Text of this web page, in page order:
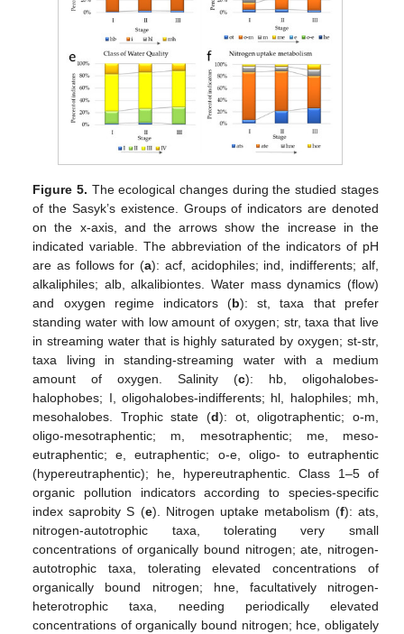
Figure 5. The ecological changes during the studied stages
of the Sasyk’s existence. Groups of indicators are denoted
on the x-axis, and the arrows show the increase in the
indicated variable. The abbreviation of the indicators of pH
are as follows for (a): acf, acidophiles; ind, indifferents; alf,
alkaliphiles; alb, alkalibiontes. Water mass dynamics (flow)
and oxygen regime indicators (b): st, taxa that prefer
standing water with low amount of oxygen; str, taxa that live
in streaming water that is highly saturated by oxygen; st-str,
taxa living in standing-streaming water with a medium
amount of oxygen. Salinity (c): hb, oligohalobes-
halophobes; I, oligohalobes-indifferents; hl, halophiles; mh,
mesohalobes. Trophic state (d): ot, oligotraphentic; o-m,
oligo-mesotraphentic; m, mesotraphentic; me, meso-
eutraphentic; e, eutraphentic; o-e, oligo- to eutraphentic
(hypereutraphentic); he, hypereutraphentic. Class 1–5 of
organic pollution indicators according to species-specific
index saprobity S (e). Nitrogen uptake metabolism (f): ats,
nitrogen-autotrophic taxa, tolerating very small
concentrations of organically bound nitrogen; ate, nitrogen-
autotrophic taxa, tolerating elevated concentrations of
organically bound nitrogen; hne, facultatively nitrogen-
heterotrophic taxa, needing periodically elevated
concentrations of organically bound nitrogen; hce, obligately